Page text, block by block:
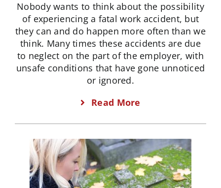
Nobody wants to think about the possibility
of experiencing a fatal work accident, but
they can and do happen more often than we
think. Many times these accidents are due
to neglect on the part of the employer, with
unsafe conditions that have gone unnoticed
or ignored.
Read More